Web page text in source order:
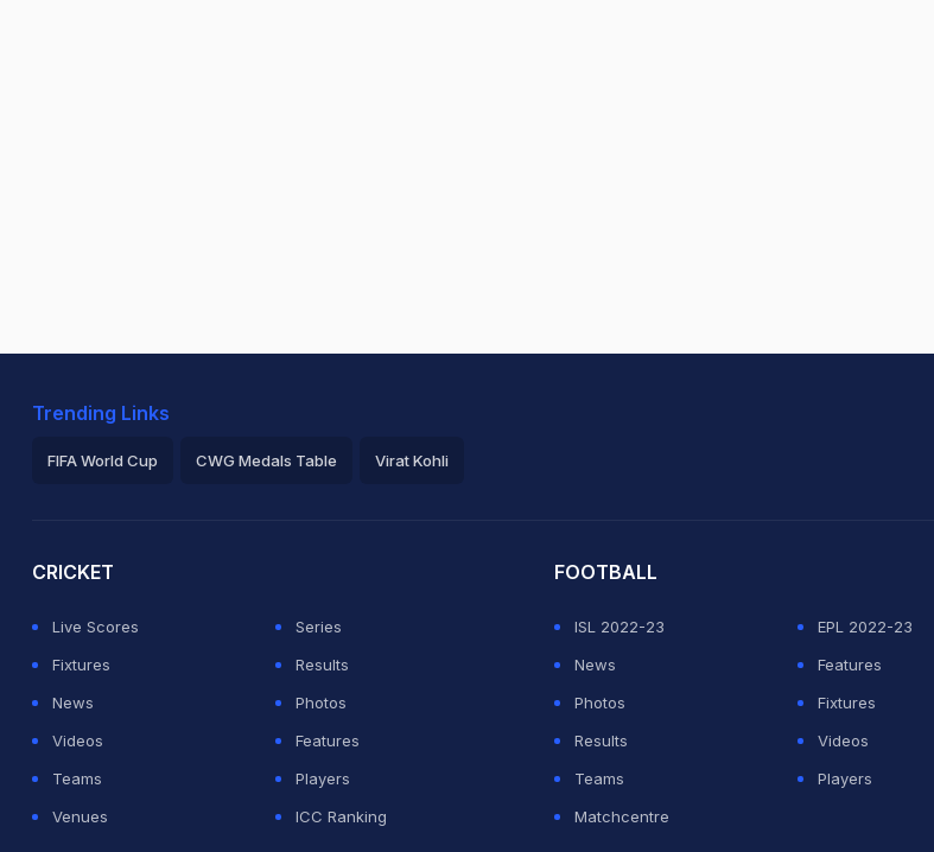
Trending Links
FIFA World Cup CWG Medals Table Virat Kohli
CRICKET
Live Scores
Series
Fixtures
Results
News
Photos
Videos
Features
Teams
Players
Venues
ICC Ranking
FOOTBALL
ISL 2022-23
EPL 2022-23
News
Features
Photos
Fixtures
Results
Videos
Teams
Players
Matchcentre